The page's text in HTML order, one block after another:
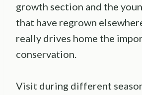
growth section and the
that have regrown
really drives home the
conservation.
Visit during different